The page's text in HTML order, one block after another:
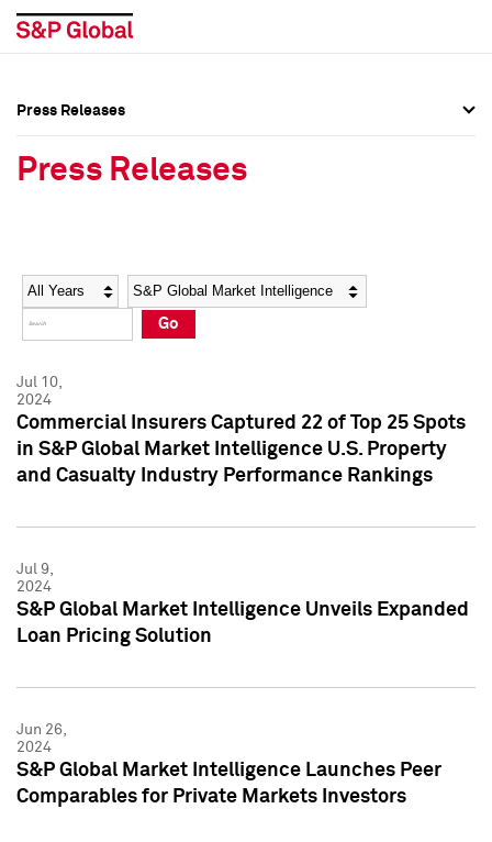
Social Media Directory
Press Kit
Social Media Directory
Press Kit
Press Releases
Press Releases
Year Category
Go
Jul 10,
2024
Commercial Insurers Captured 22 of Top 25 Spots
in S&P Global Market Intelligence U.S. Property
and Casualty Industry Performance Rankings
Jul 9,
2024
S&P Global Market Intelligence Unveils Expanded
Loan Pricing Solution
Jun 26,
2024
S&P Global Market Intelligence Launches Peer
Comparables for Private Markets Investors